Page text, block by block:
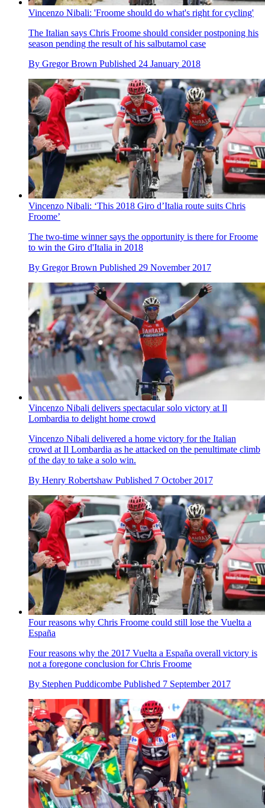
Vincenzo Nibali: 'Froome should do what's right for cycling'
The Italian says Chris Froome should consider postponing his
season pending the result of his salbutamol case
By Gregor Brown Published 24 January 2018
Vincenzo Nibali: ‘This 2018 Giro d’Italia route suits Chris
Froome’
The two-time winner says the opportunity is there for Froome
to win the Giro d'Italia in 2018
By Gregor Brown Published 29 November 2017
Vincenzo Nibali delivers spectacular solo victory at Il
Lombardia to delight home crowd
Vincenzo Nibali delivered a home victory for the Italian
crowd at Il Lombardia as he attacked on the penultimate climb
of the day to take a solo win.
By Henry Robertshaw Published 7 October 2017
Four reasons why Chris Froome could still lose the Vuelta a
España
Four reasons why the 2017 Vuelta a España overall victory is
not a foregone conclusion for Chris Froome
By Stephen Puddicombe Published 7 September 2017